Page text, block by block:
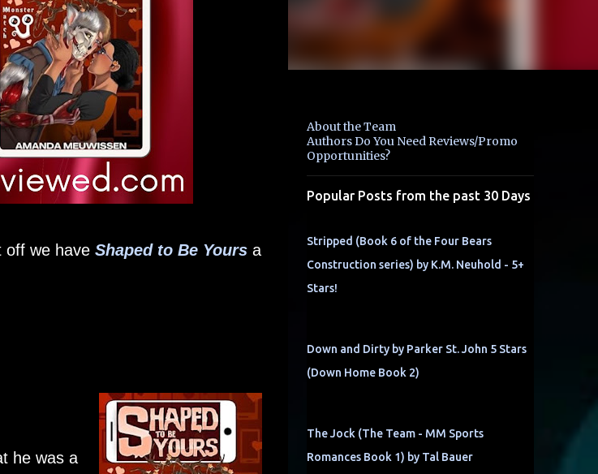
off we have Shaped to Be Yoursa
he was a
About the Team
Authors Do You Need Reviews/Promo
Opportunities?
Popular Posts from the past 30 Days
Stripped (Book 6 of the Four Bears
Construction series) by K.M. Neuhold - 5+
Stars!
Down and Dirty by Parker St. John 5 Stars
(Down Home Book 2)
The Jock (The Team - MM Sports
Romances Book 1) by Tal Bauer